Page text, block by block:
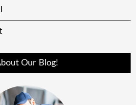
Our Blog!